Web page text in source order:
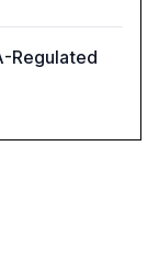
Regulated